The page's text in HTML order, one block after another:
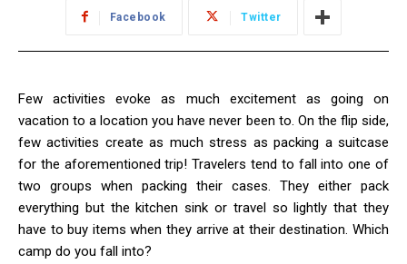
Facebook Twitter
Few activities evoke as much excitement as going on
vacation to a location you have never been to. On the flip side,
few activities create as much stress as packing a suitcase
for the aforementioned trip! Travelers tend to fall into one of
two groups when packing their cases. They either pack
everything but the kitchen sink or travel so lightly that they
have to buy items when they arrive at their destination. Which
camp do you fall into?